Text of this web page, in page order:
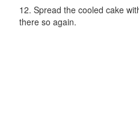
12. Spread the cooled cake
there so again.